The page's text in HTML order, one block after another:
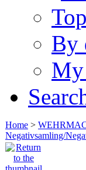
By
My
Home >
Negativsamling/